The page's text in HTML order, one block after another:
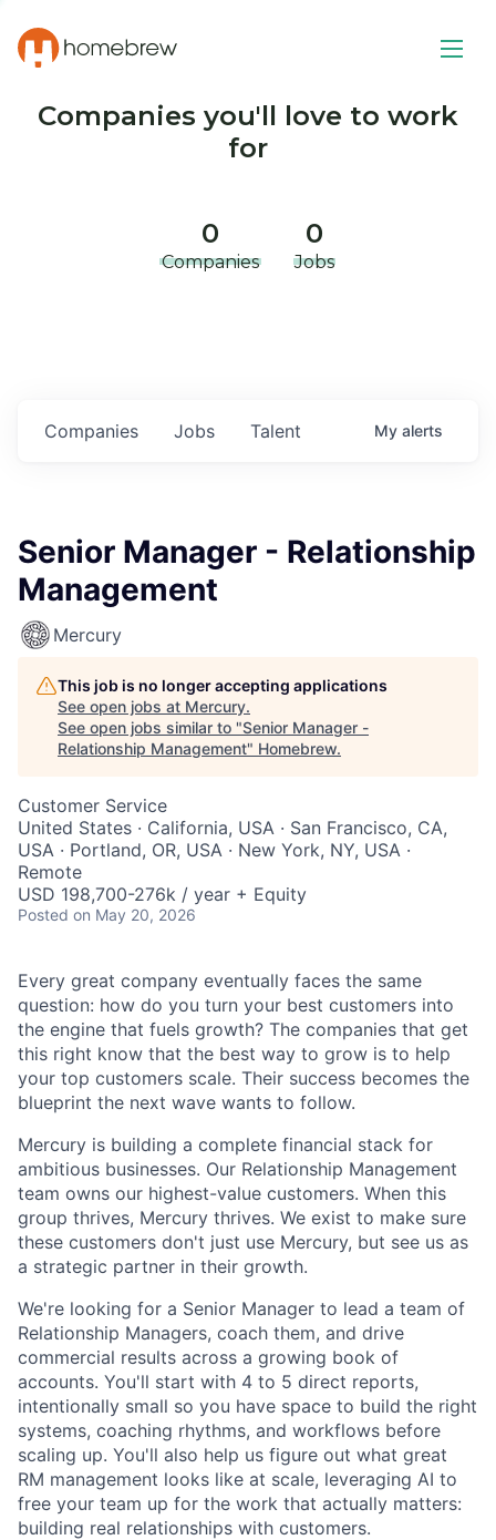
Companies you'll love to work
for
0
Companies
0
Jobs
Jobs
Companies Talent My alerts
Senior Manager - Relationship
Management
Mercury
This job is no longer accepting applications
See open jobs at Mercury.
See open jobs similar to "Senior Manager -
Relationship Management" Homebrew.
Customer Service
United States · California, USA · San Francisco, CA,
USA · Portland, OR, USA · New York, NY, USA ·
Remote
USD 198,700-276k / year + Equity
Posted on May 20, 2026
Every great company eventually faces the same
question: how do you turn your best customers into
the engine that fuels growth? The companies that get
this right know that the best way to grow is to help
your top customers scale. Their success becomes the
blueprint the next wave wants to follow.
Mercury is building a complete financial stack for
ambitious businesses. Our Relationship Management
team owns our highest-value customers. When this
group thrives, Mercury thrives. We exist to make sure
these customers don't just use Mercury, but see us as
a strategic partner in their growth.
We're looking for a Senior Manager to lead a team of
Relationship Managers, coach them, and drive
commercial results across a growing book of
accounts. You'll start with 4 to 5 direct reports,
intentionally small so you have space to build the right
systems, coaching rhythms, and workflows before
scaling up. You'll also help us figure out what great
RM management looks like at scale, leveraging AI to
free your team up for the work that actually matters:
building real relationships with customers.